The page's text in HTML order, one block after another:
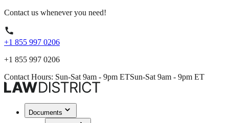
Contact us whenever you need!
+1 855 997 0206
+1 855 997 0206
Contact Hours: Sun-Sat 9am - 9pm ETSun-Sat 9am - 9pm ET
Documents